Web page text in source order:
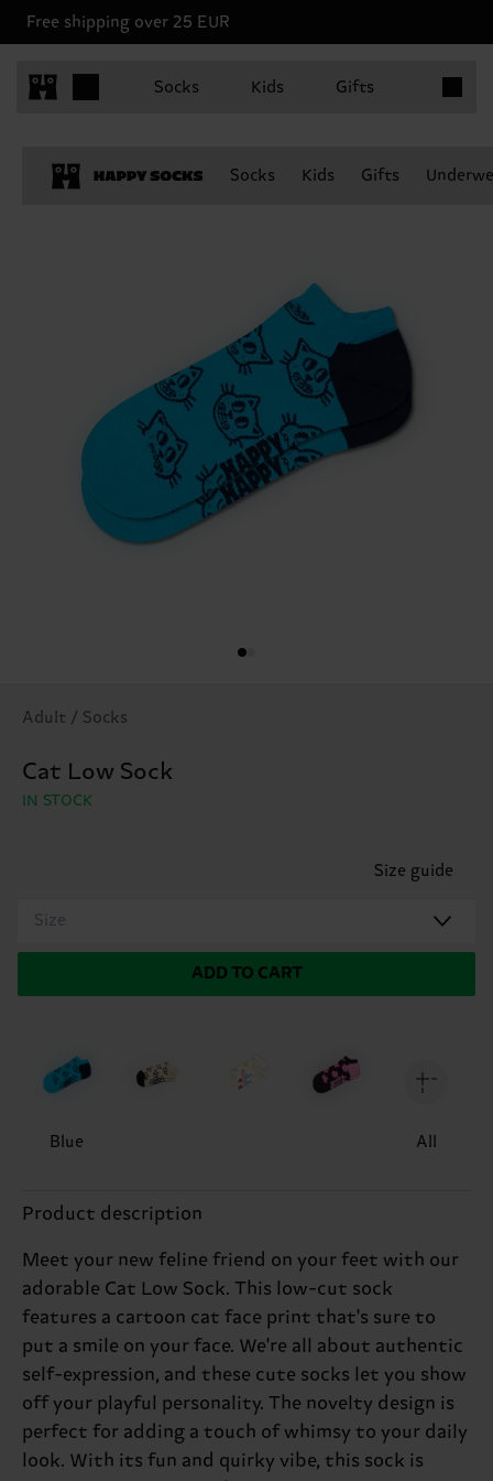
Free shipping over 25 EUR
Socks Kids Gifts
Socks Kids Gifts
Adult / Socks
Cat Low Sock
IN STOCK
Size guide
Size
ADD TO CART
Blue All
Product description
Meet your new feline friend on your feet with our
adorable Cat Low Sock. This low-cut sock
features a cartoon cat face print that's sure to
put a smile on your face. We're all about authentic
self-expression, and these cute socks let you show
off your playful personality. The novelty design is
perfect for adding a touch of whimsy to your daily
look. With its fun and quirky vibe, this sock is